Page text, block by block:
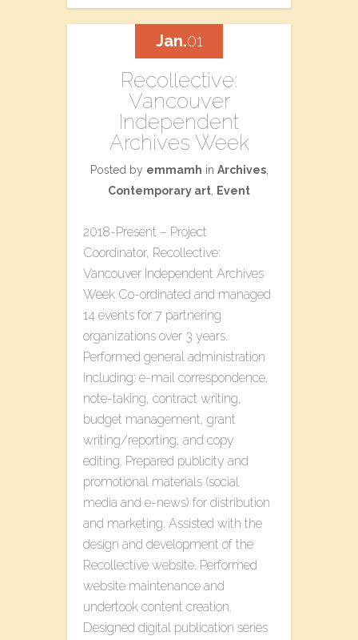
Recollective:
Vancouver
Independent
Archives Week
Posted by emmamh in Archives,
Contemporary art
Event
2018-Present – Project
Coordinator, Recollective:
Vancouver Independent Archives
Week Co-ordinated and managed
14 events for 7 partnering
organizations over 3 years.
Performed general administration
including: e-mail correspondence,
note-taking, contract writing,
budget management, grant
writing/reporting, and copy
editing. Prepared publicity and
promotional materials (social
media and e-news) for distribution
and marketing. Assisted with the
design and development of the ​
Recollective​ website​. Performed
website maintenance and
undertook content creation.
Designed digital publication series
Jan.01